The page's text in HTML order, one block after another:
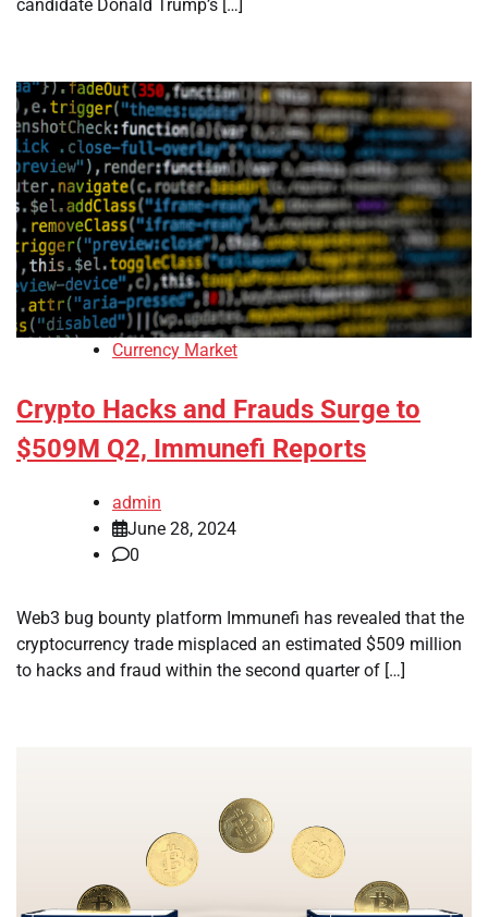
candidate Donald Trump’s […]
Currency Market
Crypto Hacks and Frauds Surge to
$509M Q2, Immunefi Reports
admin
June 28, 2024
0
Web3 bug bounty platform Immunefi has revealed that the
cryptocurrency trade misplaced an estimated $509 million
to hacks and fraud within the second quarter of […]